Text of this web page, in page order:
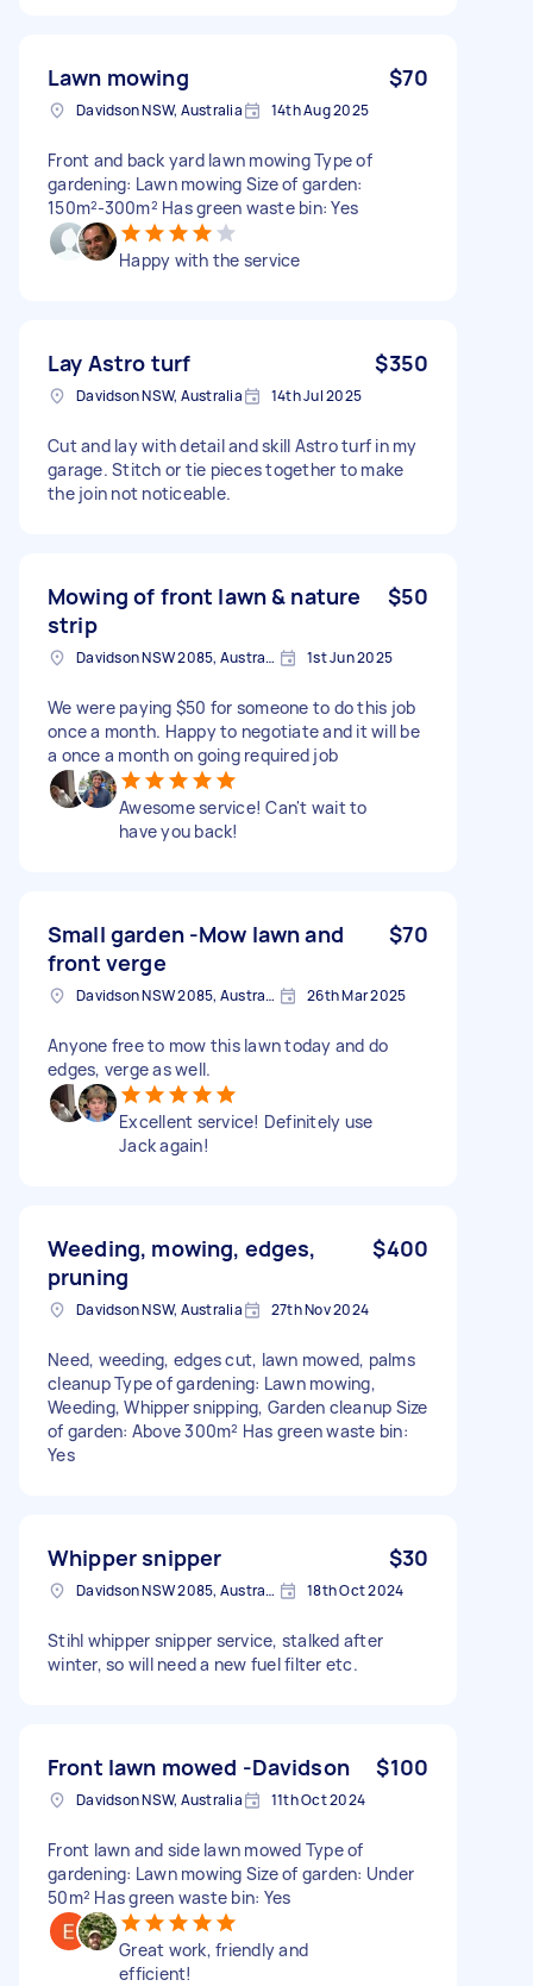
Lawn mowing $70
Davidson NSW, Australia 14th Aug 2025
Front and back yard lawn mowing Type of
gardening: Lawn mowing Size of garden:
150m²-300m² Has green waste bin: Yes
Happy with the service
Lay Astro turf $350
Davidson NSW, Australia 14th Jul 2025
Cut and lay with detail and skill Astro turf in my
garage. Stitch or tie pieces together to make
the join not noticeable.
Mowing of front lawn & nature
strip
$50
Davidson NSW 2085, Australia 1st Jun 2025
We were paying $50 for someone to do this job
once a month. Happy to negotiate and it will be
a once a month on going required job
Awesome service! Can't wait to
have you back!
Small garden -Mow lawn and
front verge
$70
Davidson NSW 2085, Australia 26th Mar 2025
Anyone free to mow this lawn today and do
edges, verge as well.
Excellent service! Definitely use
Jack again!
Weeding, mowing, edges,
pruning
$400
Davidson NSW, Australia 27th Nov 2024
Need, weeding, edges cut, lawn mowed, palms
cleanup Type of gardening: Lawn mowing,
Weeding, Whipper snipping, Garden cleanup Size
of garden: Above 300m² Has green waste bin:
Yes
Whipper snipper $30
Davidson NSW 2085, Australia 18th Oct 2024
Stihl whipper snipper service, stalked after
winter, so will need a new fuel filter etc.
Front lawn mowed -Davidson $100
Davidson NSW, Australia 11th Oct 2024
Front lawn and side lawn mowed Type of
gardening: Lawn mowing Size of garden: Under
50m² Has green waste bin: Yes
Great work, friendly and
efficient!